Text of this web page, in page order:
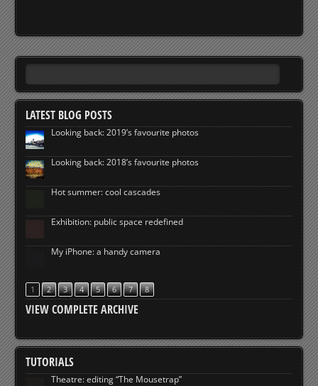
LATEST BLOG POSTS
Looking back: 2019’s favourite photos
Looking back: 2018’s favourite photos
Hot summer: cool cascades
Exhibition: public space redefined
My iPhone: a handy camera
1 2 3 4 5 6 7 8
VIEW COMPLETE ARCHIVE
TUTORIALS
Theatre: editing “The Mousetrap”